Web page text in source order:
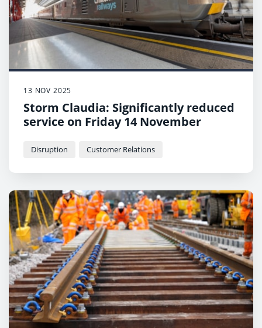
13 NOV 2025
Storm Claudia: Significantly reduced
service on Friday 14 November
Disruption Customer Relations